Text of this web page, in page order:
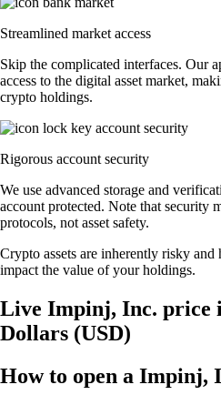
Streamlined market access
Skip the complicated interfaces. Our
access to the digital asset market,
crypto holdings.
Rigorous account security
We use advanced storage and
account protected. Note that security
protocols, not asset safety.
Crypto assets are inherently risky
impact the value of your holdings.
Live Impinj, Inc. price
Dollars (USD)
How to open a Impinj,